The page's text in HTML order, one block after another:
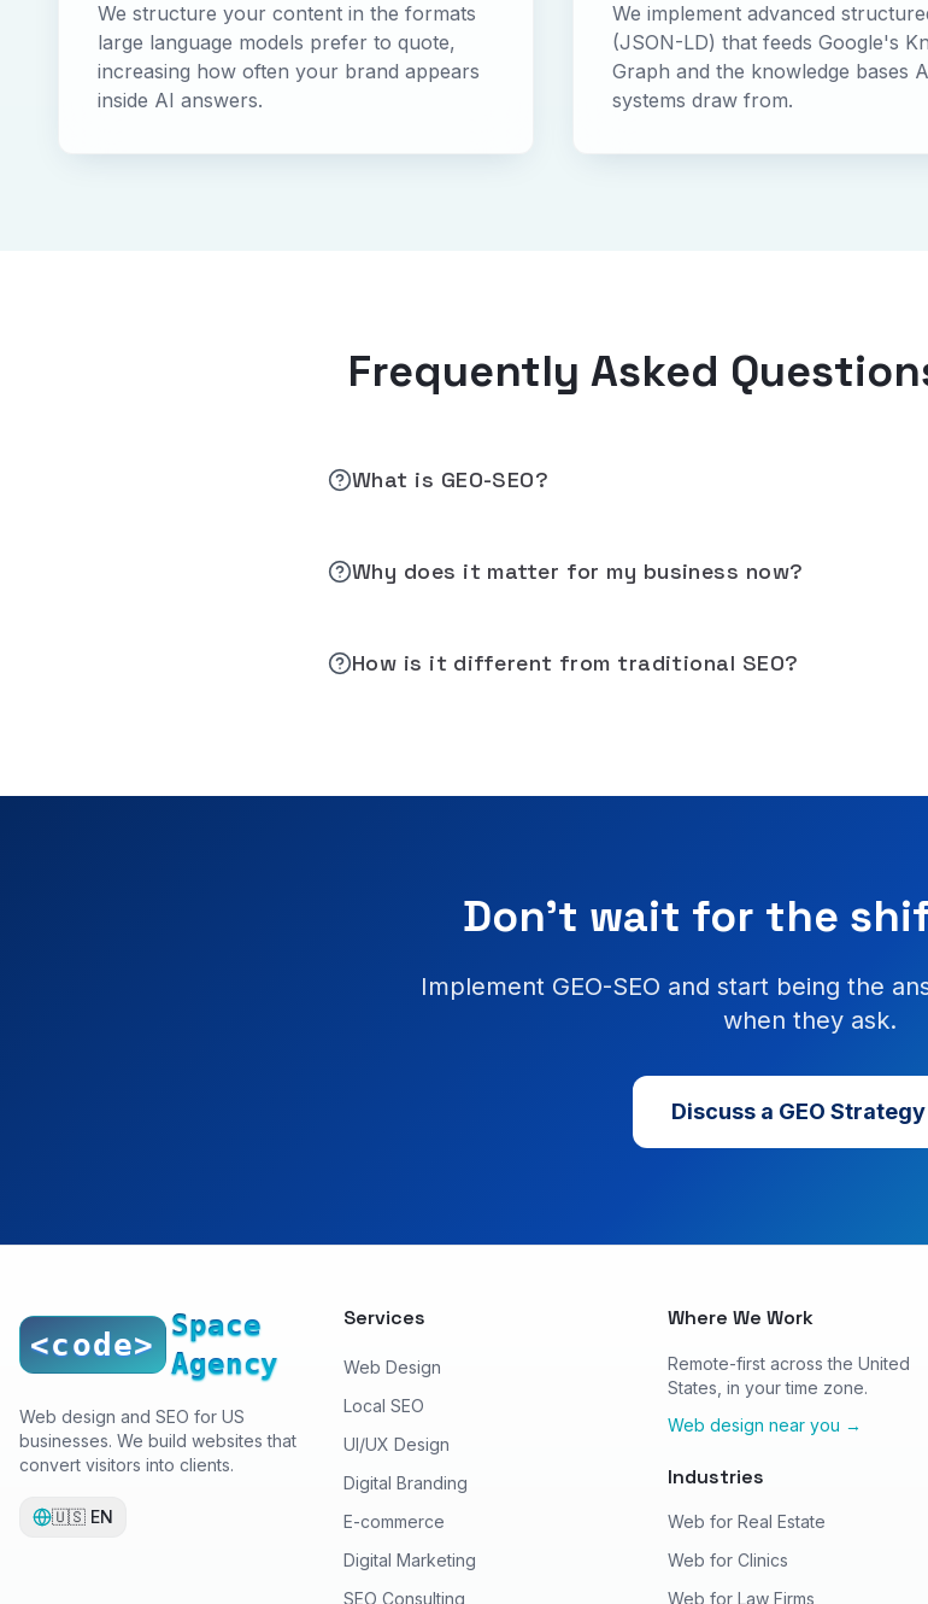
We structure your content in the formats
large language models prefer to quote,
increasing how often your brand appears
inside AI answers.
We implement advanced
(JSON-LD) that feeds Google's
Graph and the knowledge bases
systems draw from.
Frequently Asked
What is GEO-SEO?
Why does it matter for my business now?
How is it different from traditional SEO?
Don't wait for the
Implement GEO-SEO and start being the
when they ask.
Discuss a GEO Strategy
<code>
Space
Agency
Web design and SEO for US
businesses. We build websites that
convert visitors into clients.
🇺🇸 EN
Services
Web Design
Local SEO
UI/UX Design
Digital Branding
E-commerce
Digital Marketing
SEO Consulting
Where We Work
Remote-first across the United
States, in your time zone.
Web design near you →
Industries
Web for Real Estate
Web for Clinics
Web for Law Firms